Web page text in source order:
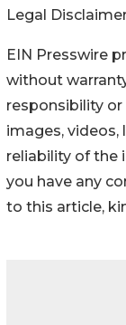
Legal
EIN Presswire
without
responsibility or
images, videos,
reliability of the
you have any
to this article,